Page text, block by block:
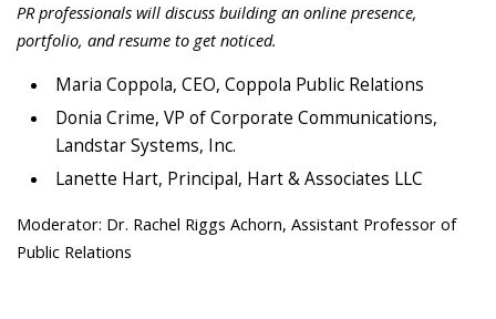
PR professionals will discuss building an online presence,
portfolio, and resume to get noticed.
Maria Coppola, CEO, Coppola Public Relations
Donia Crime, VP of Corporate Communications,
Landstar Systems, Inc.
Lanette Hart, Principal, Hart & Associates LLC
Moderator: Dr. Rachel Riggs Achorn, Assistant Professor of
Public Relations